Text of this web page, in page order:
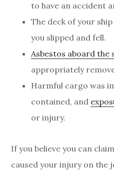
to have an accident
The deck of your
you slipped and fell.
Asbestos aboard the
appropriately
Harmful cargo was
contained, and
or injury.
If you believe you can
caused your injury on the